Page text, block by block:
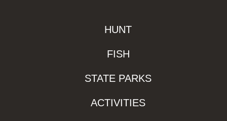
HUNT
FISH
STATE PARKS
ACTIVITIES